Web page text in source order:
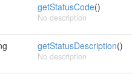
getStatusCode()
No description
getStatusDescription()
No description